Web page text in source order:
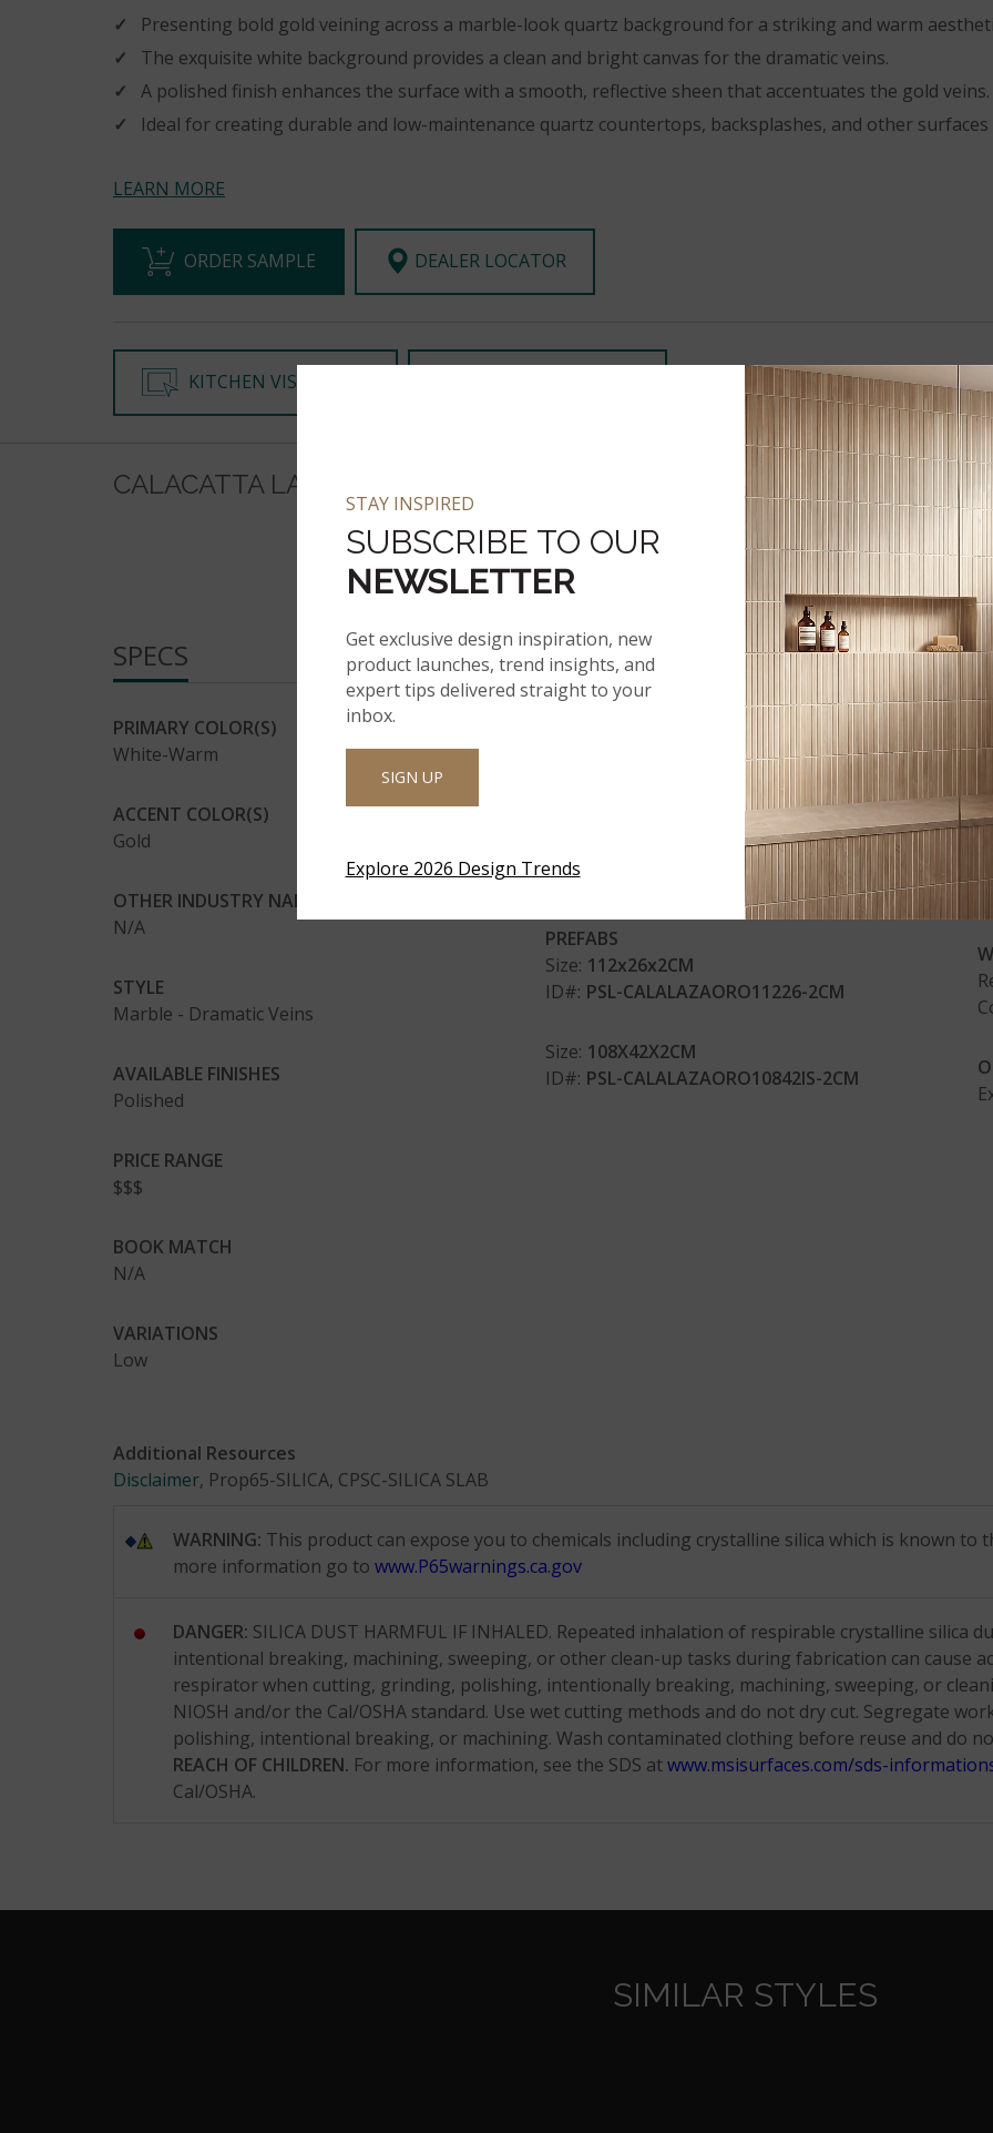
Presenting bold gold veining across a marble-look quartz background for a striking and warm
The exquisite white background provides a clean and bright canvas for the dramatic veins.
A polished finish enhances the surface with a smooth, reflective sheen that accentuates the gold veins.
Ideal for creating durable and low-maintenance quartz countertops, backsplashes, and other surfaces
LEARN MORE
ORDER SAMPLE DEALER LOCATOR
KITCHEN VISUALIZER
CALACATTA LAZA ORO ON INSTAGRAM
PRODUCT INFO
SPECS SIZES & FINISHES
PRIMARY COLOR(S)
White-Warm
ACCENT COLOR(S)
Gold
OTHER INDUSTRY NAMES(AKA)
N/A
STYLE
Marble - Dramatic Veins
AVAILABLE FINISHES
Polished
PRICE RANGE
$$$
BOOK MATCH
N/A
VARIATIONS
Low
QSL-CALALAZAORO-2CM
ID#:
QSL-CALALAZAORO-3CM
PREFABS
Size: 112x26x2CM
ID#: PSL-CALALAZAORO11226-2CM
Size: 108X42X2CM
ID#: PSL-CALALAZAORO10842IS-2CM
Additional Resources
Disclaimer, Prop65-SILICA, CPSC-SILICA SLAB
WARNING: This product can expose you to chemicals including crystalline silica which is known to
more information go to www.P65warnings.ca.gov
DANGER: SILICA DUST HARMFUL IF INHALED. Repeated inhalation of respirable crystalline
intentional breaking, machining, sweeping, or other clean-up tasks during fabrication can cause
respirator when cutting, grinding, polishing, intentionally breaking, machining, sweeping, or
NIOSH and/or the Cal/OSHA standard. Use wet cutting methods and do not dry cut. Segregate
polishing, intentional breaking, or machining. Wash contaminated clothing before reuse and do
REACH OF CHILDREN. For more information, see the SDS atwww.msisurfaces.com/sds-
Cal/OSHA.
SIMILAR STYLES
STAY INSPIRED
SUBSCRIBE TO OUR
NEWSLETTER
Get exclusive design inspiration, new
product launches, trend insights, and
expert tips delivered straight to your
inbox.
SIGN UP
Explore 2026 Design Trends